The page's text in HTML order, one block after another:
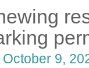
October 9,